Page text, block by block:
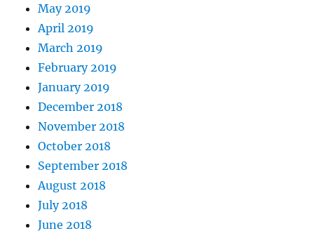
May 2019
April 2019
March 2019
February 2019
January 2019
December 2018
November 2018
October 2018
September 2018
August 2018
July 2018
June 2018